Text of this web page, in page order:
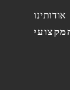
אודותינו